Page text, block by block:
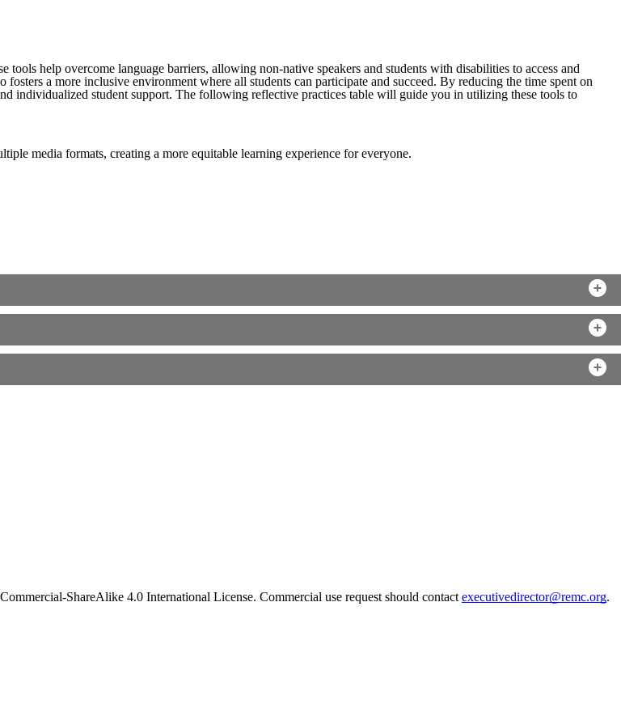
help overcome language barriers, allowing non-native speakers and students with disabilities to access and
a more inclusive environment where all students can participate and succeed. By reducing the time spent on
individualized student support. The following reflective practices table will guide you in utilizing these tools to
media formats, creating a more equitable learning experience for everyone.
ShareAlike 4.0 International License. Commercial use request should contact executivedirector@remc.org.